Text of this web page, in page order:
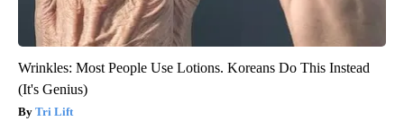
Wrinkles: Most People Use Lotions. Koreans Do This Instead
(It's Genius)
Tri Lift